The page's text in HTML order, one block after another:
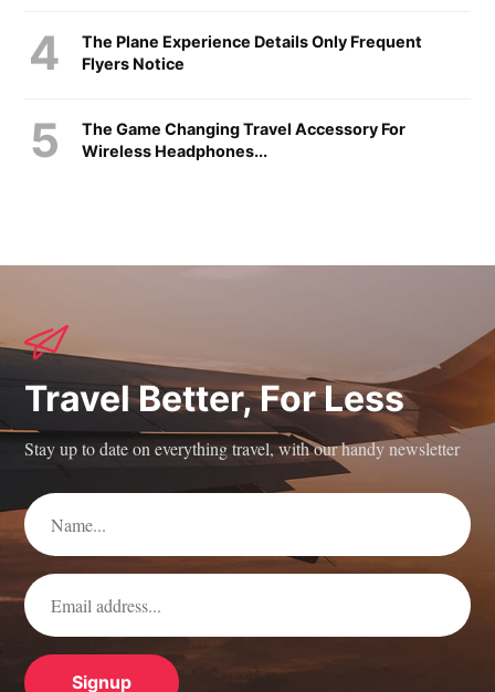
The Plane Experience Details Only Frequent
Flyers Notice
The Game Changing Travel Accessory For
Wireless Headphones...
Travel Better, For Less
Stay up to date on everything travel, with our handy newsletter